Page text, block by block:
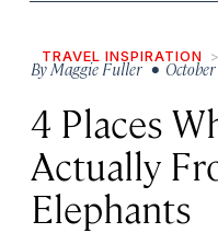
TRAVEL INSPIRATION
ByMaggie Fuller• October
4 Places
Actually
Elephants